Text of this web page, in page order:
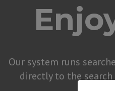
Our system runs
directly to the